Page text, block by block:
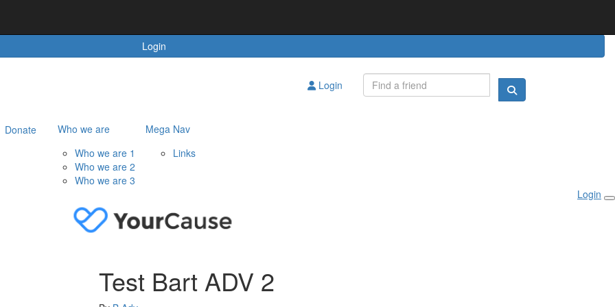
Login
Login
Donate
Who we are
Who we are 1
Who we are 2
Who we are 3
Mega Nav
Links
Login
Test Bart ADV 2